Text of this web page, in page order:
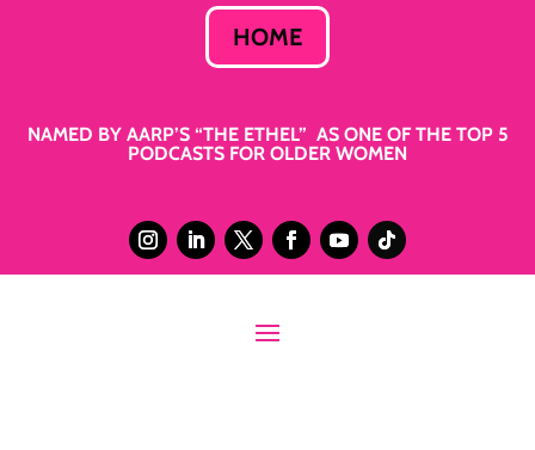
HOME
NAMED BY AARP’S “THE ETHEL” AS ONE OF THE TOP 5
PODCASTS FOR OLDER WOMEN